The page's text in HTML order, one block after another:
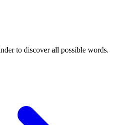
to discover all possible words.